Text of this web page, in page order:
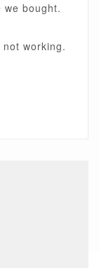
bought.
working.